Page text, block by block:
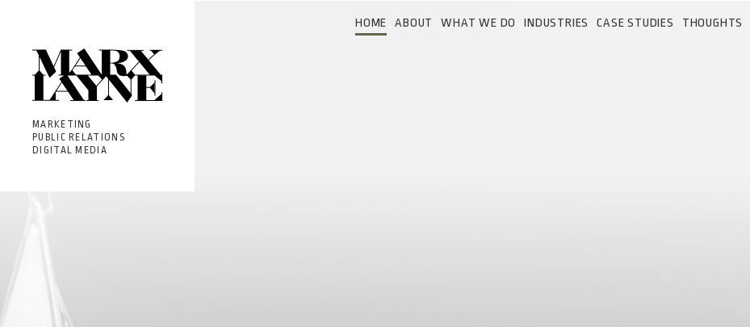
MARKETING
PUBLIC RELATIONS
DIGITAL MEDIA
HOME ABOUT WHAT WE DO INDUSTRIES CASE STUDIES THOUGHTS